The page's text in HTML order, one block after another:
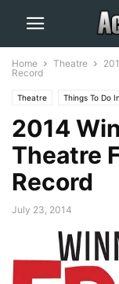
Home Theatre
Record
Theatre Things To Do
2014
Theatre
Record
July 23, 2014